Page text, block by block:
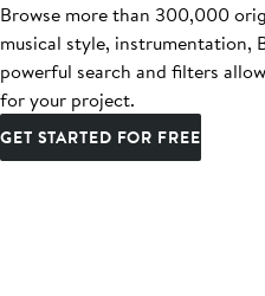
Browse more than 300,000
musical style, instrumentation,
powerful search and filters
for your project.
GET STARTED FOR FREE